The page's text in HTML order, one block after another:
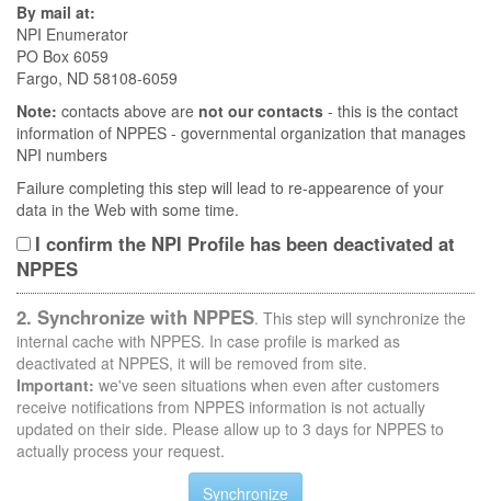
By mail at:
NPI Enumerator
PO Box 6059
Fargo, ND 58108-6059
Note: contacts above are not our contacts - this is the contact
information of NPPES - governmental organization that manages
NPI numbers
Failure completing this step will lead to re-appearence of your
data in the Web with some time.
I confirm the NPI Profile has been deactivated at
NPPES
2. Synchronize with NPPES. This step will synchronize the
internal cache with NPPES. In case profile is marked as
deactivated at NPPES, it will be removed from site.
Important: we've seen situations when even after customers
receive notifications from NPPES information is not actually
updated on their side. Please allow up to 3 days for NPPES to
actually process your request.